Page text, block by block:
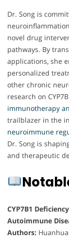
Dr. Song is
novel drug
pathways. By
applications, she
personalized
other chronic
research on
immunotherapy
trailblazer in the
neuroimmune
Dr. Song is
and therapeutic
CYP7B1
Autoimmune
Authors: